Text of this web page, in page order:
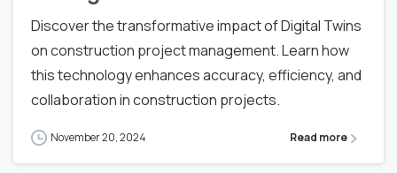
Discover the transformative impact of Digital Twins
on construction project management. Learn how
this technology enhances accuracy, efficiency, and
collaboration in construction projects.
November 20, 2024 Read more